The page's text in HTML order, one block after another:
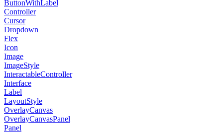
ButtonWithLabel
Controller
Cursor
Dropdown
Flex
Icon
Image
ImageStyle
InteractableController
Interface
Label
LayoutStyle
OverlayCanvas
OverlayCanvasPanel
Panel